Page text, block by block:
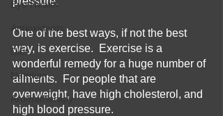
Eye Health
Antioxidants
Diet
Nutrition
Aromatherapy
One of the best ways, if not the best
way, is exercise.  Exercise is a
wonderful remedy for a huge number of
ailments.  For people that are
overweight, have high cholesterol, and
high blood pressure.